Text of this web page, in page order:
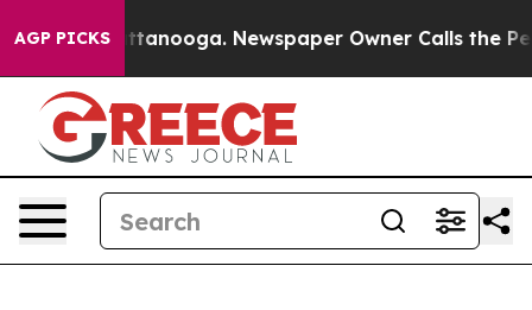
AGP PICKS
Chattanooga. Newspaper Owner Calls the People